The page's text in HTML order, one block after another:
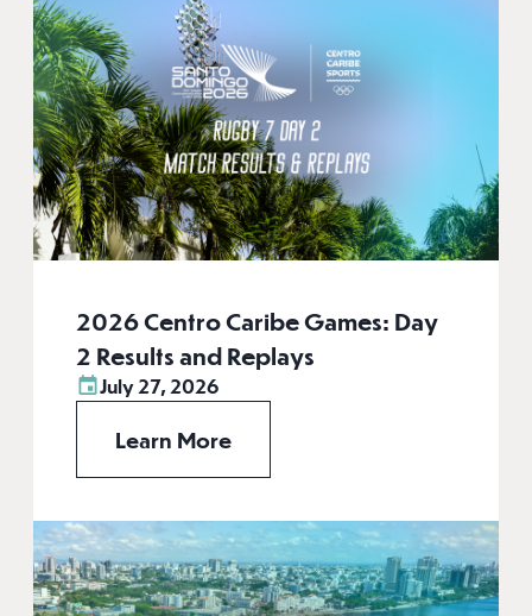
2026 Centro Caribe Games: Day
2 Results and Replays
July 27, 2026
Learn More